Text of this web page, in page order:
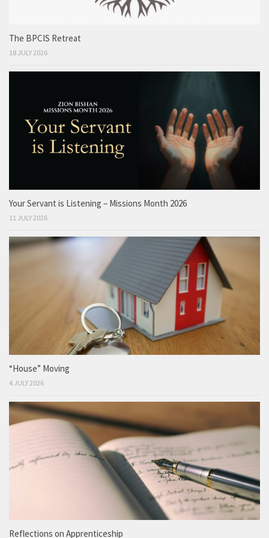
The BPCIS Retreat
18 JULY 2026
Your Servant is Listening – Missions Month 2026
11 JULY 2026
“House” Moving
4 JULY 2026
Reflections on Apprenticeship